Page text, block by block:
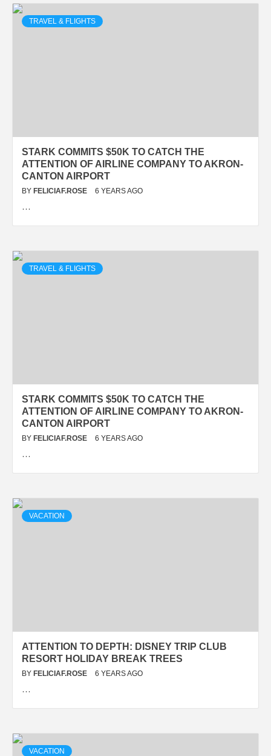
TRAVEL & FLIGHTS
STARK COMMITS $50K TO CATCH THE
ATTENTION OF AIRLINE COMPANY TO AKRON-
CANTON AIRPORT
BY FELICIAF.ROSE 6 YEARS AGO
…
TRAVEL & FLIGHTS
STARK COMMITS $50K TO CATCH THE
ATTENTION OF AIRLINE COMPANY TO AKRON-
CANTON AIRPORT
BY FELICIAF.ROSE 6 YEARS AGO
…
VACATION
ATTENTION TO DEPTH: DISNEY TRIP CLUB
RESORT HOLIDAY BREAK TREES
BY FELICIAF.ROSE 6 YEARS AGO
…
VACATION